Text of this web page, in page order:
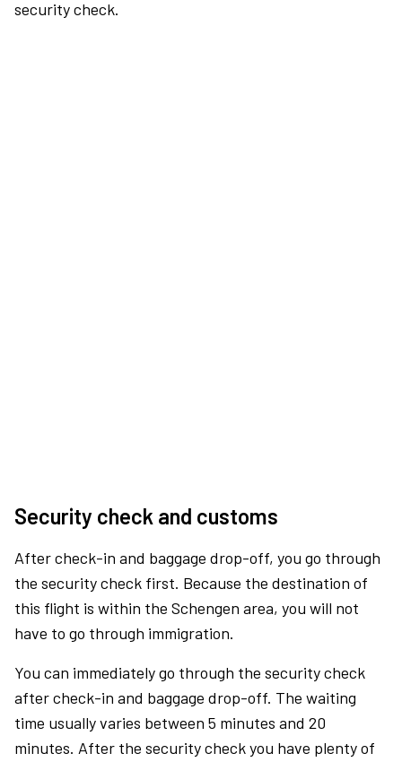
security check.
Security check and customs
After check-in and baggage drop-off, you go through
the security check first. Because the destination of
this flight is within the Schengen area, you will not
have to go through immigration.
You can immediately go through the security check
after check-in and baggage drop-off. The waiting
time usually varies between 5 minutes and 20
minutes. After the security check you have plenty of